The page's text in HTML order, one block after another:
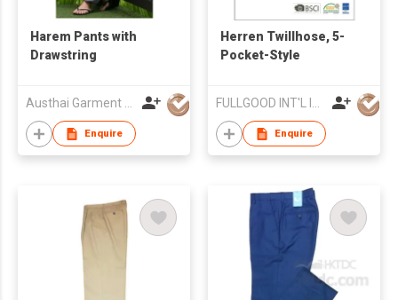
Harem Pants with
Drawstring
Austhai Garment Co Ltd
Enquire
Herren Twillhose, 5-
Pocket-Style
FULLGOOD INT'L IND'L LTD
Enquire